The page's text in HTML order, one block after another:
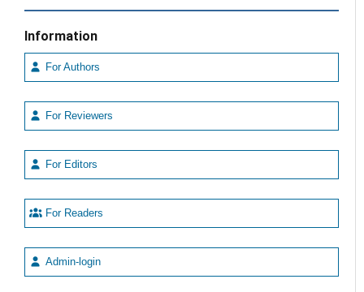
Information
For Authors
For Reviewers
For Editors
For Readers
Admin-login